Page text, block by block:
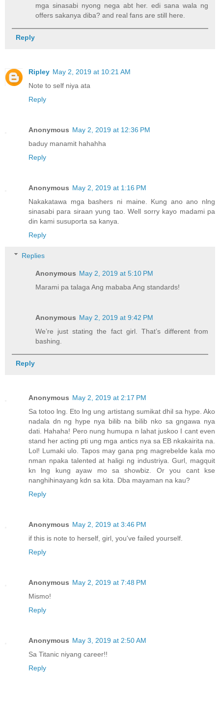
mga sinasabi nyong nega abt her. edi sana wala ng
offers sakanya diba? and real fans are still here.
Reply
Ripley May 2, 2019 at 10:21 AM
Note to self niya ata
Reply
Anonymous May 2, 2019 at 12:36 PM
baduy manamit hahahha
Reply
Anonymous May 2, 2019 at 1:16 PM
Nakakatawa mga bashers ni maine. Kung ano ano nlng
sinasabi para siraan yung tao. Well sorry kayo madami pa
din kami susuporta sa kanya.
Reply
Replies
Anonymous May 2, 2019 at 5:10 PM
Marami pa talaga Ang mababa Ang standards!
Anonymous May 2, 2019 at 9:42 PM
We’re just stating the fact girl. That’s different from
bashing.
Reply
Anonymous May 2, 2019 at 2:17 PM
Sa totoo lng. Eto lng ung artistang sumikat dhil sa hype. Ako
nadala dn ng hype nya bilib na bilib nko sa gngawa nya
dati. Hahaha! Pero nung humupa n lahat juskoo I cant even
stand her acting pti ung mga antics nya sa EB nkakairita na.
Lol! Lumaki ulo. Tapos may gana png magrebelde kala mo
nman npaka talented at haligi ng industriya. Gurl, magquit
kn lng kung ayaw mo sa showbiz. Or you cant kse
nanghihinayang kdn sa kita. Dba mayaman na kau?
Reply
Anonymous May 2, 2019 at 3:46 PM
if this is note to herself, girl, you've failed yourself.
Reply
Anonymous May 2, 2019 at 7:48 PM
Mismo!
Reply
Anonymous May 3, 2019 at 2:50 AM
Sa Titanic niyang career!!
Reply